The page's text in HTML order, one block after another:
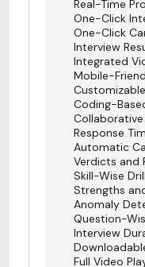
Real-Time
One-Click
One-Click
Interview
Integrated
Mobile-
Coding-
Response
Automatic
Verdicts and
Skill-Wise
Strengths
Anomaly
Question-
Interview
Full Video